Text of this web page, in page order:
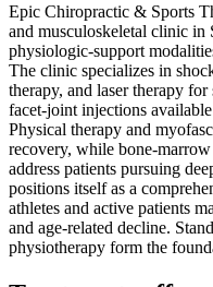
Epic Chiropractic & Sports
and musculoskeletal clinic in
physiologic-support
The clinic specializes in
therapy, and laser therapy
facet-joint injections
Physical therapy and
recovery, while bone-
address patients pursuing
positions itself as a
athletes and active patients
and age-related decline.
physiotherapy form the